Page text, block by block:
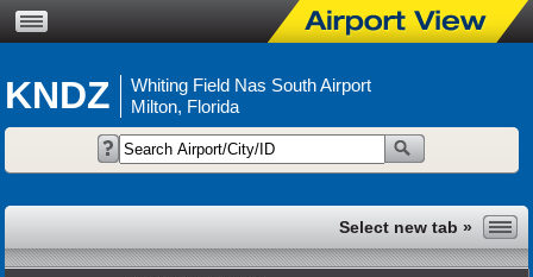
KNDZ
Whiting Field Nas South Airport
Milton, Florida